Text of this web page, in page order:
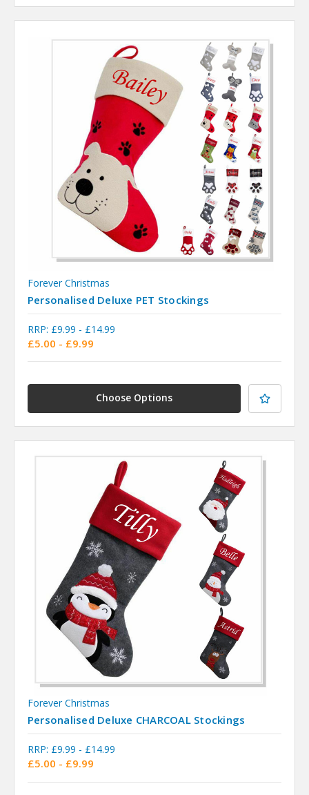
Forever Christmas
Personalised Deluxe PET Stockings
RRP: £9.99 - £14.99
£5.00 - £9.99
Choose Options
Forever Christmas
Personalised Deluxe CHARCOAL Stockings
RRP: £9.99 - £14.99
£5.00 - £9.99